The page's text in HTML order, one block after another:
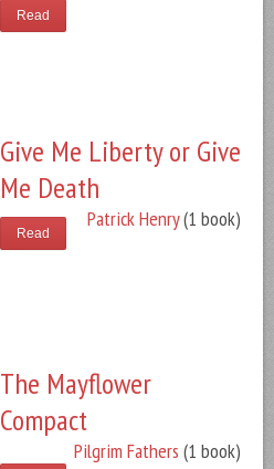
Read
Give Me Liberty or Give
Me Death
Patrick Henry(1 book)
Read
The Mayflower
Compact
Pilgrim Fathers (1 book)